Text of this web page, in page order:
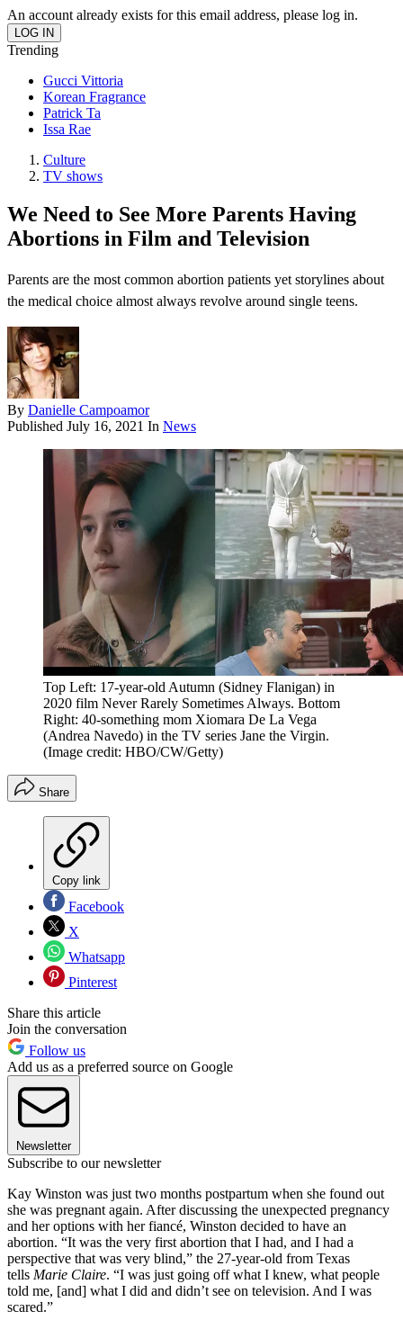
An account already exists for this email address, please log in.
Trending
Gucci Vittoria
Korean Fragrance
Patrick Ta
Issa Rae
Culture
TV shows
We Need to See More Parents Having
Abortions in Film and Television
Parents are the most common abortion patients yet storylines about
the medical choice almost always revolve around single teens.
By Danielle Campoamor
Published July 16, 2021 In News
Top Left: 17-year-old Autumn (Sidney Flanigan) in
2020 film Never Rarely Sometimes Always. Bottom
Right: 40-something mom Xiomara De La Vega
(Andrea Navedo) in the TV series Jane the Virgin.
(Image credit: HBO/CW/Getty)
Share
Copy link
Facebook
X
Whatsapp
Pinterest
Share this article
Join the conversation
Follow us
Add us as a preferred source on Google
Newsletter
Subscribe to our newsletter
Kay Winston was just two months postpartum when she found out
she was pregnant again. After discussing the unexpected pregnancy
and her options with her fiancé, Winston decided to have an
abortion. “It was the very first abortion that I had, and I had a
perspective that was very blind,” the 27-year-old from Texas
tells Marie Claire. “I was just going off what I knew, what people
told me, [and] what I did and didn’t see on television. And I was
scared.”